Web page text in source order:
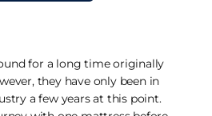
for a long time originally
they have only been in
a few years at this point.